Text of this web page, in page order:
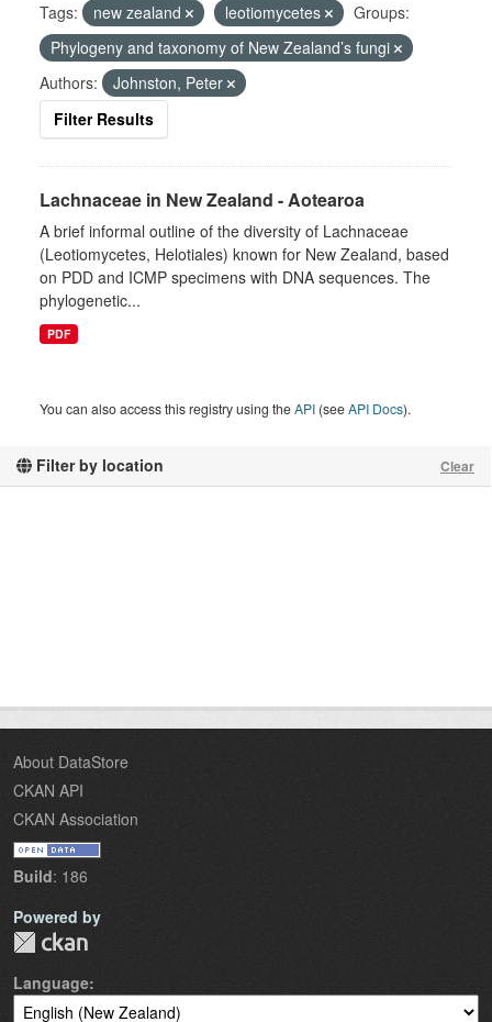
Filter by location Clear
Tags: new zealand leotiomycetes
Groups:
Phylogeny and taxonomy of New Zealand’s fungi
Authors:
Johnston, Peter
Filter Results
Lachnaceae in New Zealand - Aotearoa
A brief informal outline of the diversity of Lachnaceae
(Leotiomycetes, Helotiales) known for New Zealand, based
on PDD and ICMP specimens with DNA sequences. The
phylogenetic...
PDF
You can also access this registry using theAPI (seeAPI Docs).
About DataStore
CKAN API
CKAN Association
Build: 186
Powered by
Language